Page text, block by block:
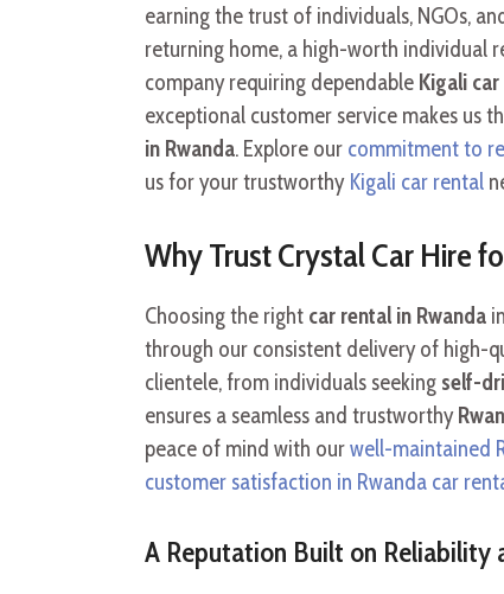
earning the trust of individuals, NGOs,
returning home, a high-worth individual
company requiring dependable Kigali
exceptional customer service makes us
in Rwanda. Explore our commitment to
us for your trustworthy Kigali car rental
Why Trust Crystal Car Hire
Choosing the right car rental in Rwanda
through our consistent delivery of high-
clientele, from individuals seeking self-
ensures a seamless and trustworthy
peace of mind with ourwell-maintained
customer satisfaction in Rwanda car
A Reputation Built on Reliability